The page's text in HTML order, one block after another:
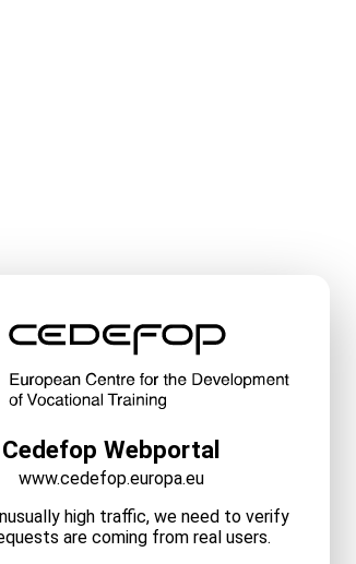
Cedefop Webportal
www.cedefop.europa.eu
high traffic, we need to verify
are coming from real users.